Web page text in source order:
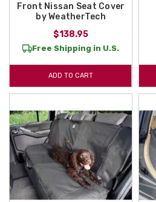
Front Nissan Seat Cover
by WeatherTech
$138.95
Free Shipping in U.S.
ADD TO CART